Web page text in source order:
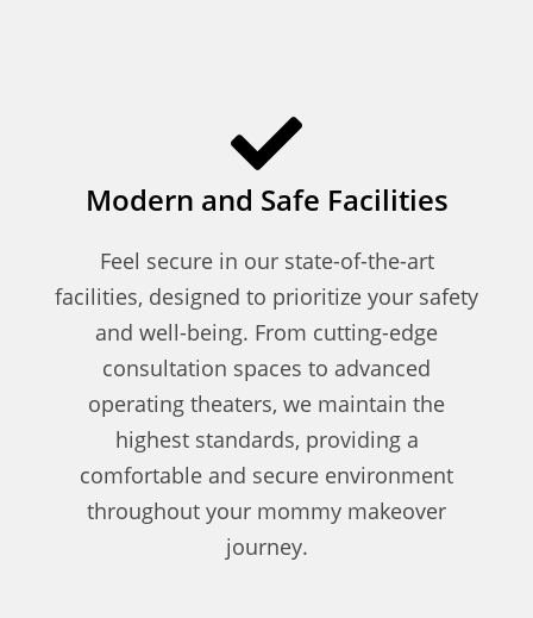
Modern and Safe Facilities
Feel secure in our state-of-the-art
facilities, designed to prioritize your safety
and well-being. From cutting-edge
consultation spaces to advanced
operating theaters, we maintain the
highest standards, providing a
comfortable and secure environment
throughout your mommy makeover
journey.